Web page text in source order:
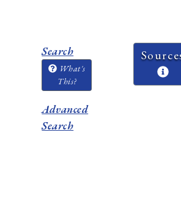
Search
What's
This?
Advanced
Search